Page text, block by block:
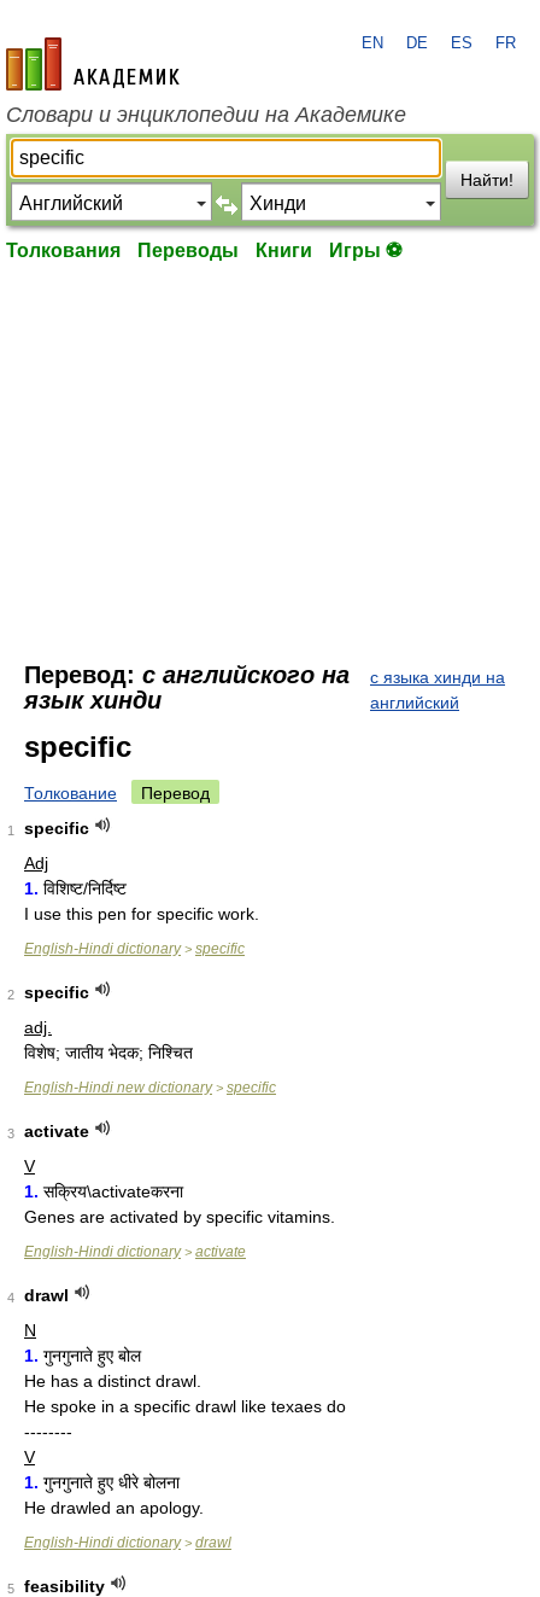
academic.ru
EN DE ES FR
Словари и энциклопедии на Академике
Найти!
Толкования Переводы Книги Игры ⚽
Перевод: с английского на
язык хинди
с языка хинди на
английский
specific
Толкование Перевод
1
specific
Adj
1. विशिष्ट/निर्दिष्ट
I use this pen for specific work.
English-Hindi dictionary> specific
2
specific
adj.
विशेष; जातीय भेदक; निश्चित
English-Hindi new dictionary> specific
3
activate
V
1. सक्रिय\activateकरना
Genes are activated by specific vitamins.
English-Hindi dictionary> activate
4
drawl
N
1. गुनगुनाते हुए बोल
He has a distinct drawl.
He spoke in a specific drawl like texaes do
--------
V
1. गुनगुनाते हुए धीरे बोलना
He drawled an apology.
English-Hindi dictionary> drawl
5
feasibility